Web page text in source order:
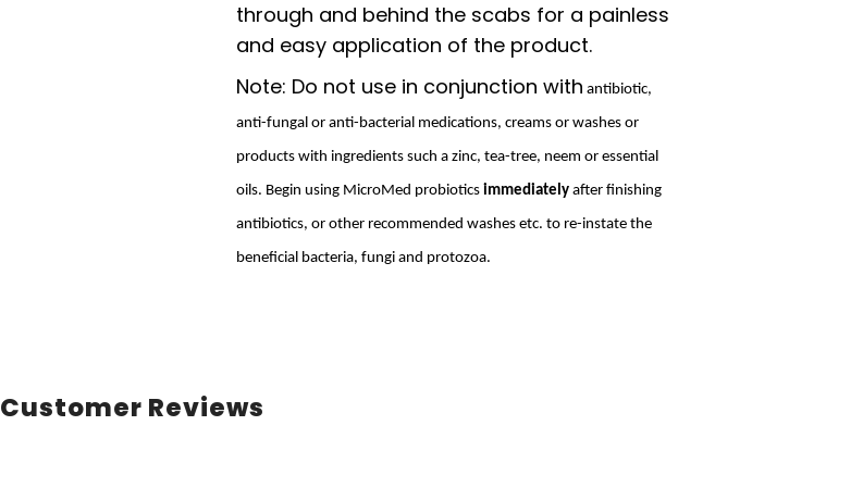
through and behind the scabs for a painless
and easy application of the product.
Note: Do not use in conjunction with antibiotic,
anti-fungal or anti-bacterial medications, creams or washes or
products with ingredients such a zinc, tea-tree, neem or essential
oils. Begin using MicroMed probiotics immediatelyafter finishing
antibiotics, or other recommended washes etc. to re-instate the
beneficial bacteria, fungi and protozoa.
Customer Reviews